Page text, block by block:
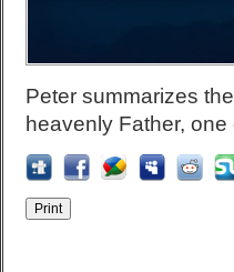
Peter summarizes
heavenly Father,